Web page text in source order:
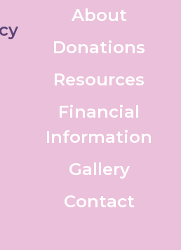
About
Donations
Resources
Financial
Information
Gallery
Contact